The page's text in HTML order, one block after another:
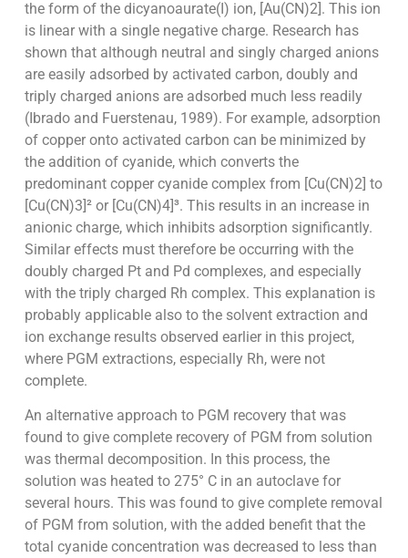
the form of the dicyanoaurate(I) ion, [Au(CN)2]. This ion
is linear with a single negative charge. Research has
shown that although neutral and singly charged anions
are easily adsorbed by activated carbon, doubly and
triply charged anions are adsorbed much less readily
(Ibrado and Fuerstenau, 1989). For example, adsorption
of copper onto activated carbon can be minimized by
the addition of cyanide, which converts the
predominant copper cyanide complex from [Cu(CN)2] to
[Cu(CN)3]² or [Cu(CN)4]³. This results in an increase in
anionic charge, which inhibits adsorption significantly.
Similar effects must therefore be occurring with the
doubly charged Pt and Pd complexes, and especially
with the triply charged Rh complex. This explanation is
probably applicable also to the solvent extraction and
ion exchange results observed earlier in this project,
where PGM extractions, especially Rh, were not
complete.
An alternative approach to PGM recovery that was
found to give complete recovery of PGM from solution
was thermal decomposition. In this process, the
solution was heated to 275° C in an autoclave for
several hours. This was found to give complete removal
of PGM from solution, with the added benefit that the
total cyanide concentration was decreased to less than